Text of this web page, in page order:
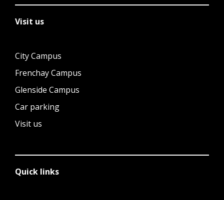
Visit us
City Campus
Frenchay Campus
Glenside Campus
Car parking
Visit us
Quick links